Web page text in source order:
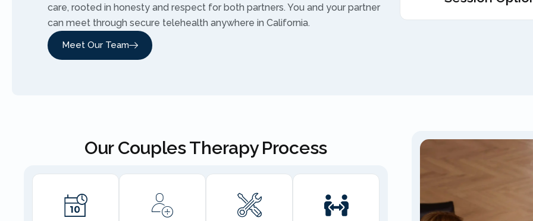
care, rooted in honesty and respect for both partners. You and your partner
can meet through secure telehealth anywhere in California.
Meet Our Team
Our Couples Therapy Process